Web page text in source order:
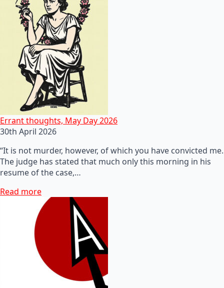
Errant thoughts, May Day 2026
30th April 2026
“It is not murder, however, of which you have convicted me.
The judge has stated that much only this morning in his
resume of the case,…
Read more